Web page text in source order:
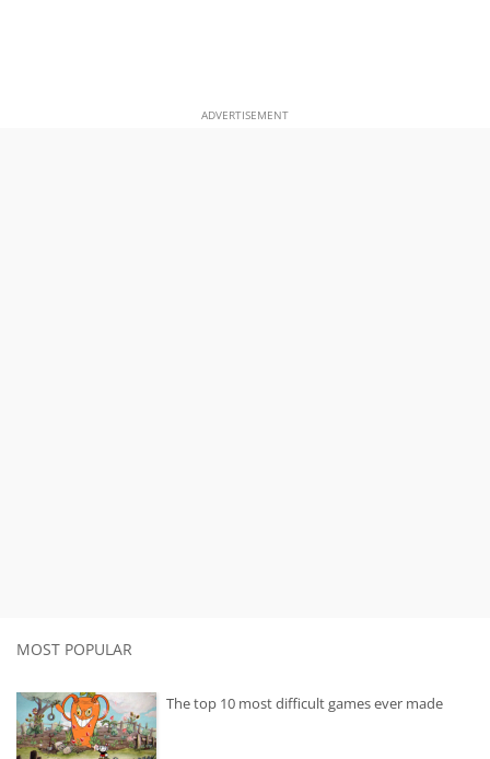
ADVERTISEMENT
MOST POPULAR
The top 10 most difficult games ever made